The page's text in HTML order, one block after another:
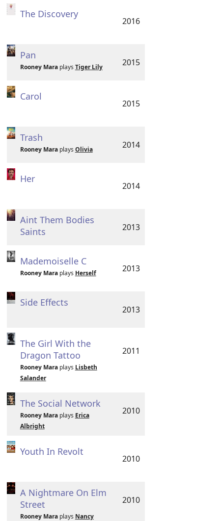
The Discovery
2016
Pan
Rooney Maraplays Tiger Lily 2015
Carol
2015
Trash
Rooney Maraplays Olivia 2014
Her
2014
Aint Them Bodies
Saints
2013
Mademoiselle C
Rooney Maraplays Herself 2013
Side Effects
2013
The Girl With the
Dragon Tattoo
Rooney Maraplays Lisbeth
Salander
2011
The Social Network
Rooney Maraplays Erica
Albright
2010
Youth In Revolt
2010
A Nightmare On Elm
Street
Rooney Maraplays Nancy
2010